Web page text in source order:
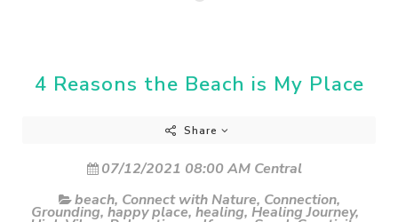
4 Reasons the Beach is My Place
Share
07/12/2021 08:00 AM Central
beach, Connect with Nature, Connection,
Grounding, happy place, healing, Healing Journey,